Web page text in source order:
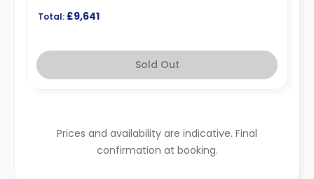
Total: £9,641
Sold Out
Prices and availability are indicative. Final
confirmation at booking.